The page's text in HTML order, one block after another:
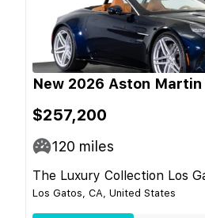
New 2026 Aston
$257,200
120 miles
The Luxury Collection Los
Los Gatos, CA, United States